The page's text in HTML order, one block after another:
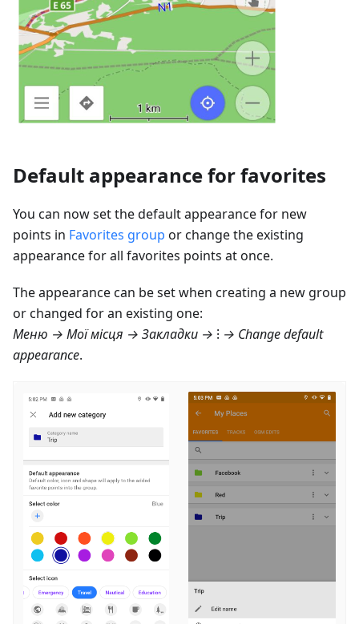
Default appearance for favorites
You can now set the default appearance for new
points in Favorites group or change the existing
appearance for all favorites points at once.
The appearance can be set when creating a new group
or changed for an existing one:
Меню → Мої місця → Закладки → ⁝ → Change default
appearance.